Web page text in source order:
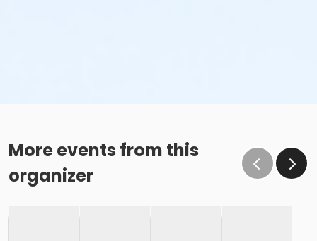
More events from this
organizer